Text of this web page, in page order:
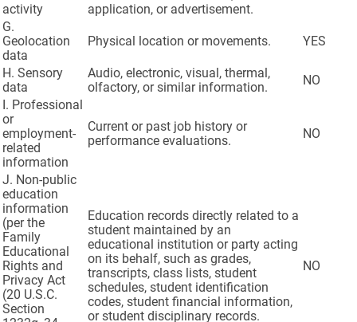
activity
application, or advertisement.
G.
Geolocation
data
Physical location or movements. YES
H. Sensory
data
Audio, electronic, visual, thermal,
olfactory, or similar information.
NO
I. Professional
or
employment-
related
information
Current or past job history or
performance evaluations.
NO
J. Non-public
education
information
(per the
Family
Educational
Rights and
Privacy Act
(20 U.S.C.
Section
Education records directly related to a
student maintained by an
educational institution or party acting
on its behalf, such as grades,
transcripts, class lists, student
schedules, student identification
codes, student financial information,
or student disciplinary records.
NO